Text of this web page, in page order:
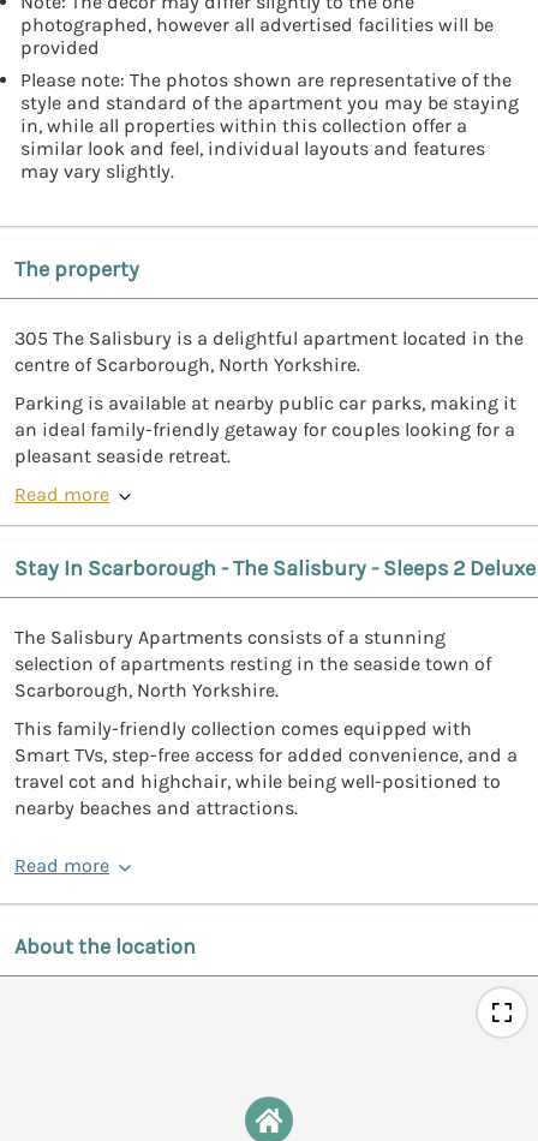
photographed, however all advertised facilities will be
provided
Please note: The photos shown are representative of the
style and standard of the apartment you may be staying
in, while all properties within this collection offer a
similar look and feel, individual layouts and features
may vary slightly.
The property
305 The Salisbury is a delightful apartment located in the
centre of Scarborough, North Yorkshire.
Parking is available at nearby public car parks, making it
an ideal family-friendly getaway for couples looking for a
pleasant seaside retreat.
Read more
Stay In Scarborough - The Salisbury - Sleeps 2 Deluxe
The Salisbury Apartments consists of a stunning
selection of apartments resting in the seaside town of
Scarborough, North Yorkshire.
This family-friendly collection comes equipped with
Smart TVs, step-free access for added convenience, and a
travel cot and highchair, while being well-positioned to
nearby beaches and attractions.
Read more
About the location